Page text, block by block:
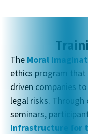
The Moral
ethics program
driven companies
legal risks. Through
seminars,
Infrastructure for